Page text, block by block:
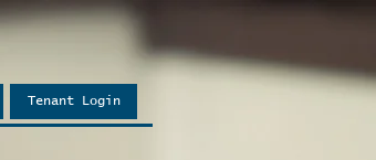
Tenant Login